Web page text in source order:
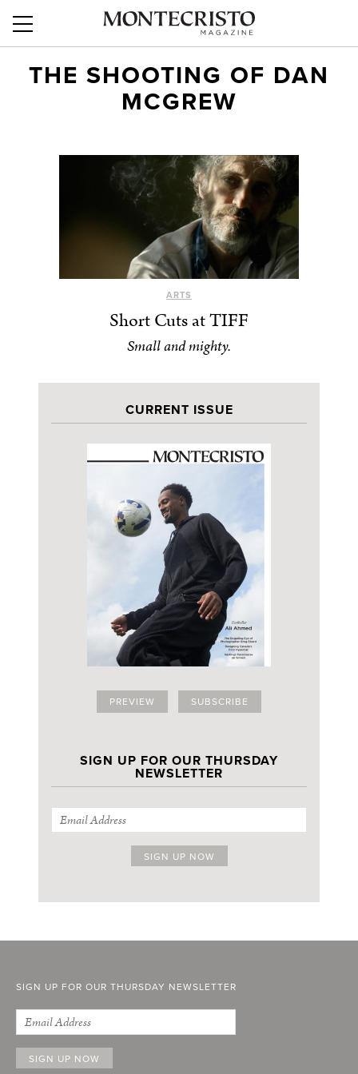
THE SHOOTING OF DAN
MCGREW
ARTS
Short Cuts at TIFF
Small and mighty.
CURRENT ISSUE
PREVIEW SUBSCRIBE
SIGN UP FOR OUR THURSDAY
NEWSLETTER
SIGN UP FOR OUR THURSDAY NEWSLETTER